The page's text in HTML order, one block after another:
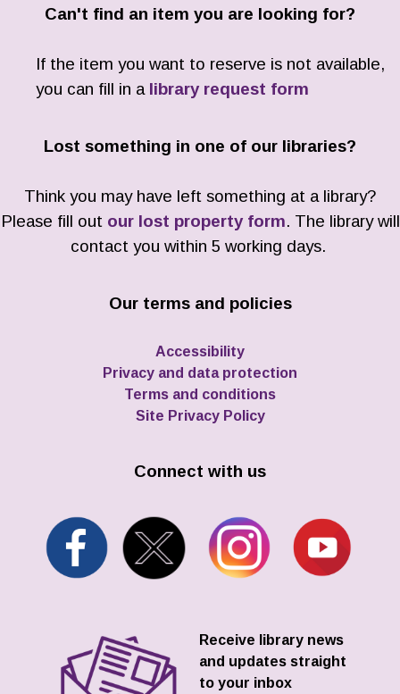
Can't find an item you are looking for?
If the item you want to reserve is not available,
you can fill in a library request form
Lost something in one of our libraries?
Think you may have left something at a library?
Please fill out our lost property form. The library will
contact you within 5 working days.
Our terms and policies
Accessibility
Privacy and data protection
Terms and conditions
Site Privacy Policy
Connect with us
Receive library news
and updates straight
to your inbox